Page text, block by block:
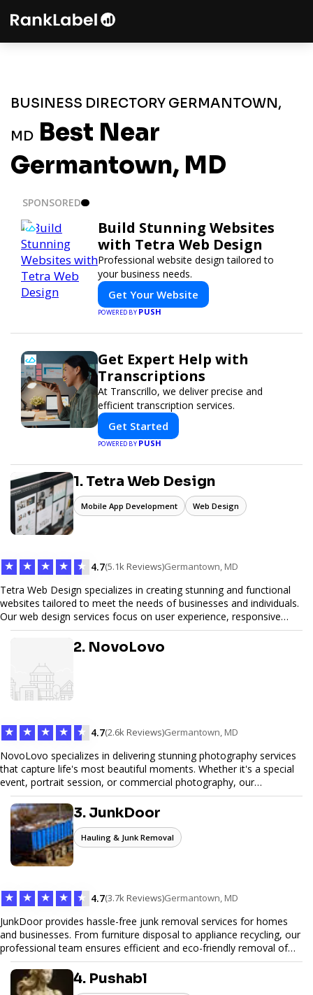
BUSINESS DIRECTORY GERMANTOWN,
MD Best Near
Germantown, MD
SPONSORED
Build Stunning Websites
with Tetra Web Design
Professional website design tailored to
your business needs.
Get Your Website
POWERED BYPUSH
Get Expert Help with
Transcriptions
At Transcrillo, we deliver precise and
efficient transcription services.
Get Started
POWERED BYPUSH
1. Tetra Web Design
Mobile App Development Web Design
★ ★ ★ ★ ★ 4.7(5.1k Reviews)Germantown, MD
Tetra Web Design specializes in creating stunning and functional
websites tailored to meet the needs of businesses and individuals.
Our web design services focus on user experience, responsive
design, and SEO optimization, ensuring your site not only looks
great but performs exceptionally well. From custom designs to e-
commerce solutions, Tetra Web Design provides comprehensive
web design services that help you stand out online. Partner with us
to elevate your digital presence and achieve your online goals.
2. NovoLovo
★ ★ ★ ★ ★ 4.7(2.6k Reviews)Germantown, MD
NovoLovo specializes in delivering stunning photography services
that capture life's most beautiful moments. Whether it's a special
event, portrait session, or commercial photography, our
experienced photographers combine creativity and technical
expertise to provide exceptional results. Let us help you preserve
memories and tell your story through timeless images.
3. JunkDoor
Hauling & Junk Removal
★ ★ ★ ★ ★ 4.7(3.7k Reviews)Germantown, MD
JunkDoor provides hassle-free junk removal services for homes
and businesses. From furniture disposal to appliance recycling, our
professional team ensures efficient and eco-friendly removal of
unwanted items. With affordable pricing, flexible scheduling, and
reliable service, JunkDoor is your trusted partner for all your junk
hauling needs.
4. Pushabl